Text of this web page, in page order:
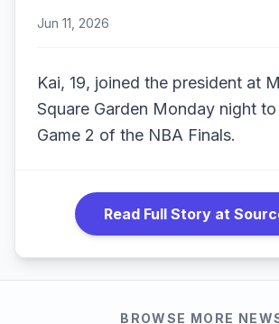
Jun 11, 2026
Kai, 19, joined the president at
Square Garden Monday night
Game 2 of the NBA Finals.
Read Full Story at
BROWSE MORE